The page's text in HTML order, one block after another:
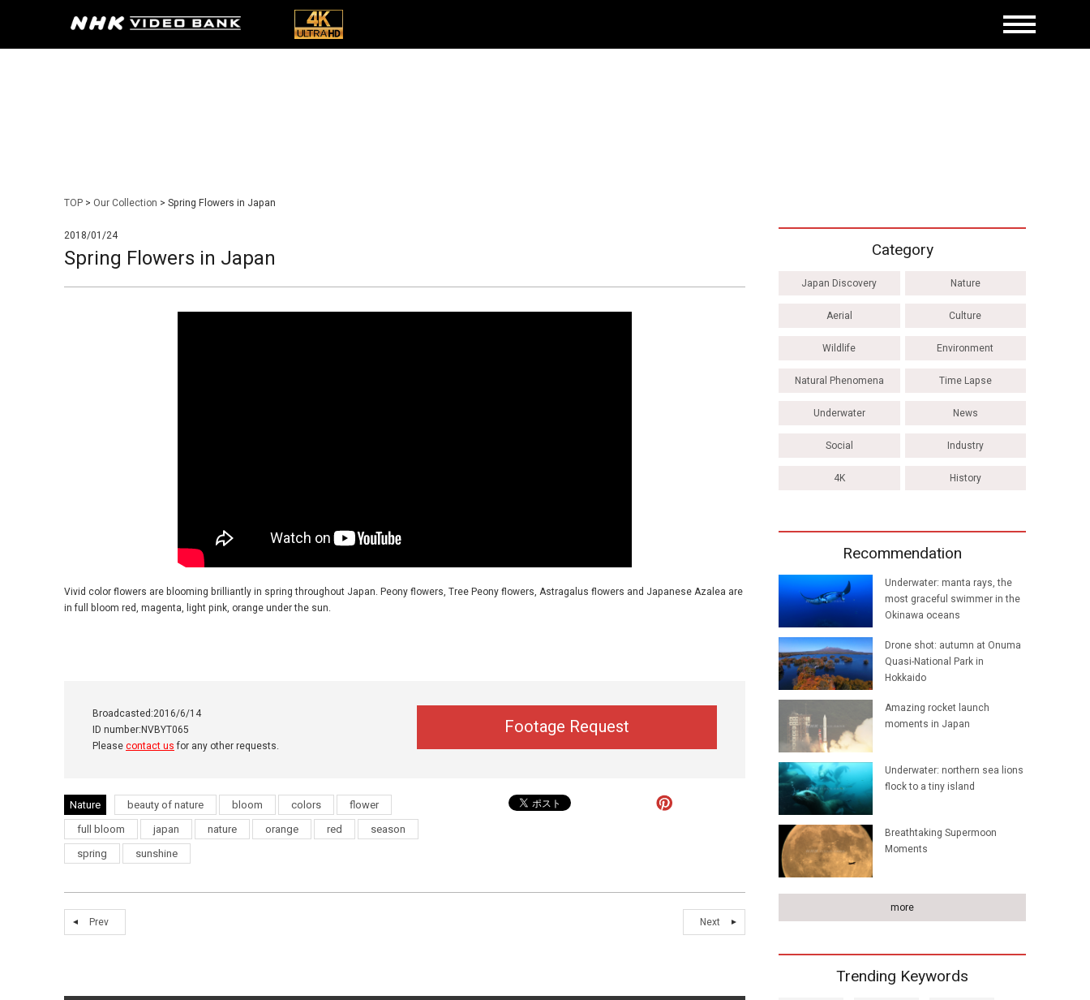
TOP > Our Collection > Spring Flowers in Japan
2018/01/24
Spring Flowers in Japan
Vivid color flowers are blooming brilliantly in spring throughout Japan. Peony flowers, Tree Peony flowers, Astragalus flowers and Japanese Azalea are
in full bloom red, magenta, light pink, orange under the sun.
Broadcasted:2016/6/14
ID number:NVBYT065
Pleasecontact usfor any other requests.
Footage Request
Nature beauty of nature bloom colors
flower
full bloom
japan nature orange red
season
spring
sunshine
Prev Next
Category
Japan Discovery Nature
Aerial Culture
Wildlife Environment
Natural Phenomena Time Lapse
Underwater News
Social Industry
4K History
Recommendation
Underwater: manta rays, the
most graceful swimmer in the
Okinawa oceans
Drone shot: autumn at Onuma
Quasi-National Park in
Hokkaido
Amazing rocket launch
moments in Japan
Underwater: northern sea lions
flock to a tiny island
Breathtaking Supermoon
Moments
more
Trending Keywords